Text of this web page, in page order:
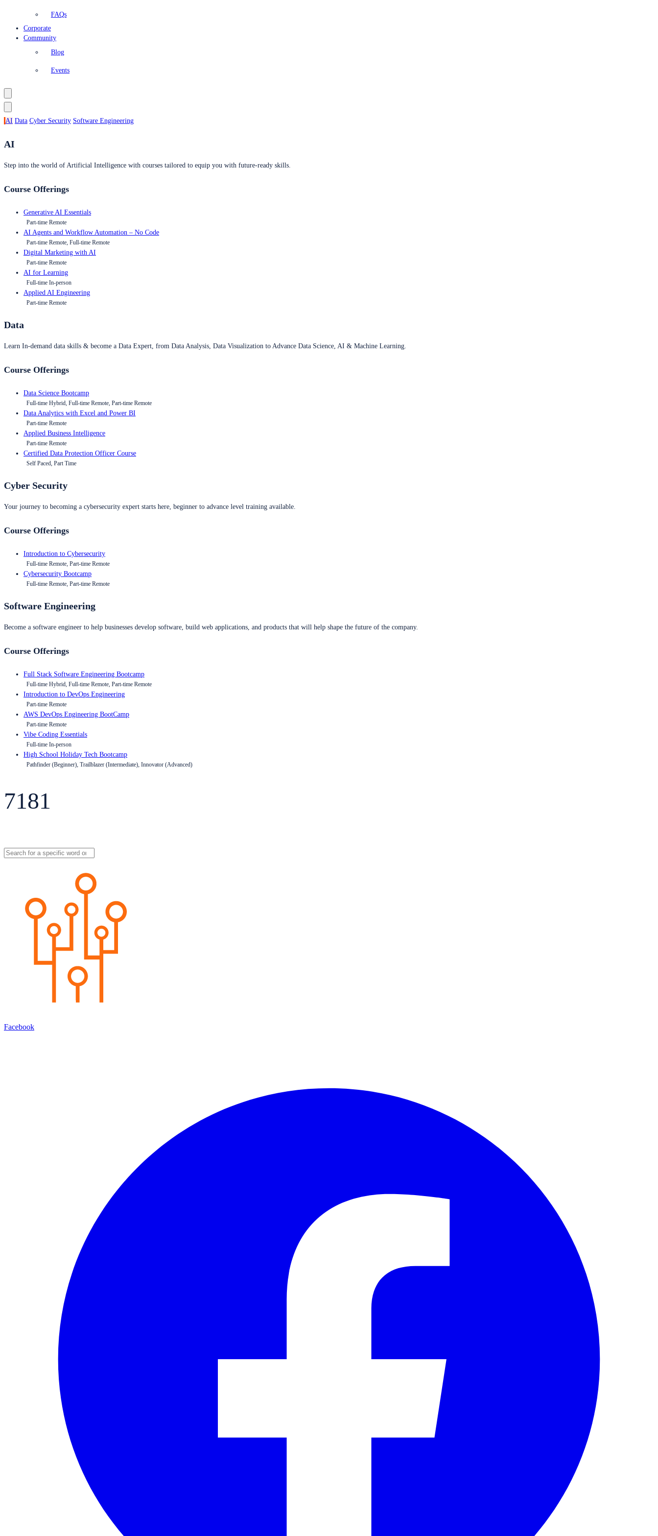
FAQs
Corporate
Community
Blog
Events
AI Data Cyber Security Software Engineering
AI
Step into the world of Artificial Intelligence with courses tailored to equip you with future-ready skills.
Course Offerings
Generative AI Essentials
Part-time Remote
AI Agents and Workflow Automation – No Code
Part-time Remote, Full-time Remote
Digital Marketing with AI
Part-time Remote
AI for Learning
Full-time In-person
Applied AI Engineering
Part-time Remote
Data
Learn In-demand data skills & become a Data Expert, from Data Analysis, Data Visualization to Advance Data Science, AI & Machine Learning.
Course Offerings
Data Science Bootcamp
Full-time Hybrid, Full-time Remote, Part-time Remote
Data Analytics with Excel and Power BI
Part-time Remote
Applied Business Intelligence
Part-time Remote
Certified Data Protection Officer Course
Self Paced, Part Time
Cyber Security
Your journey to becoming a cybersecurity expert starts here, beginner to advance level training available.
Course Offerings
Introduction to Cybersecurity
Full-time Remote, Part-time Remote
Cybersecurity Bootcamp
Full-time Remote, Part-time Remote
Software Engineering
Become a software engineer to help businesses develop software, build web applications, and products that will help shape the future of the company.
Course Offerings
Full Stack Software Engineering Bootcamp
Full-time Hybrid, Full-time Remote, Part-time Remote
Introduction to DevOps Engineering
Part-time Remote
AWS DevOps Engineering BootCamp
Part-time Remote
Vibe Coding Essentials
Full-time In-person
High School Holiday Tech Bootcamp
Pathfinder (Beginner), Trailblazer (Intermediate), Innovator (Advanced)
7181
Facebook